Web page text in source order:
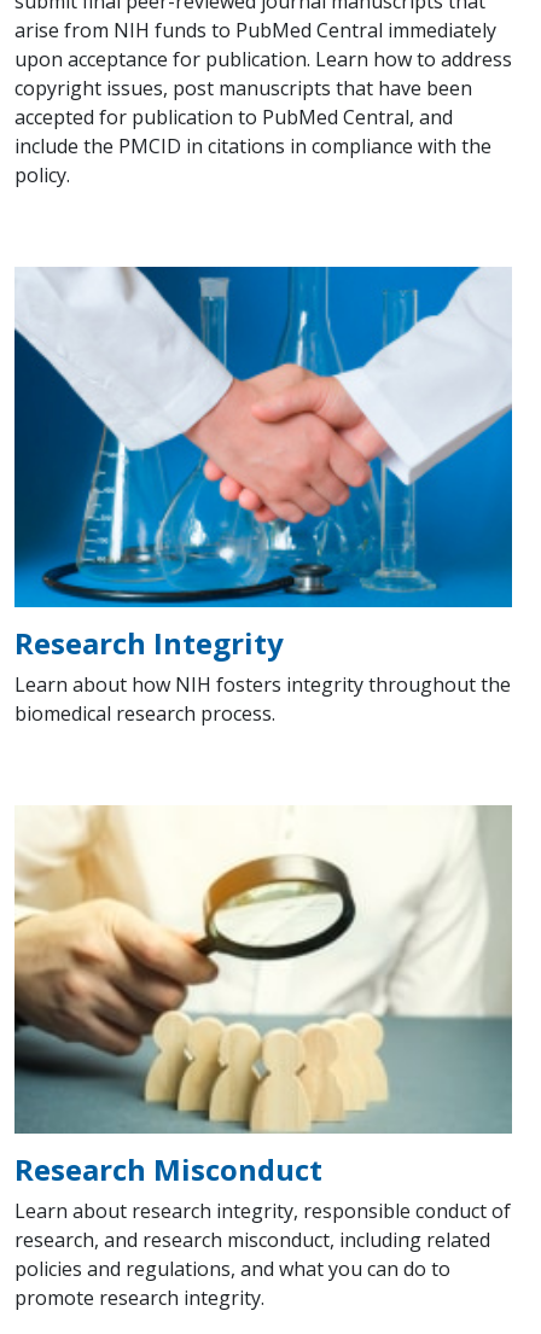
arise from NIH funds to PubMed Central immediately
upon acceptance for publication. Learn how to address
copyright issues, post manuscripts that have been
accepted for publication to PubMed Central, and
include the PMCID in citations in compliance with the
policy.
Research Integrity
Learn about how NIH fosters integrity throughout the
biomedical research process.
Research Misconduct
Learn about research integrity, responsible conduct of
research, and research misconduct, including related
policies and regulations, and what you can do to
promote research integrity.